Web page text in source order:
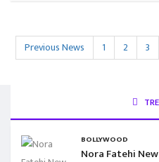
Previous News 1 2 3
BOLLYWOOD
Nora Fatehi